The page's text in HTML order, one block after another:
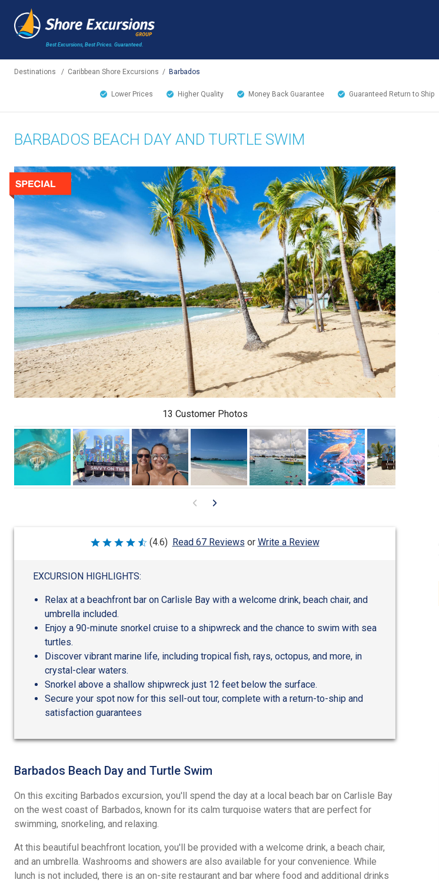
Best Excursions, Best Prices. Guaranteed.
Destinations / Caribbean Shore Excursions / Barbados
Lower Prices Higher Quality Money Back Guarantee Guaranteed Return to Ship
BARBADOS BEACH DAY AND TURTLE SWIM
13 Customer Photos
Rated
5
(4.6) Read 67 Reviews or Write a Review
EXCURSION HIGHLIGHTS:
Relax at a beachfront bar on Carlisle Bay with a welcome drink, beach chair, and
umbrella included.
Enjoy a 90-minute snorkel cruise to a shipwreck and the chance to swim with sea
turtles.
Discover vibrant marine life, including tropical fish, rays, octopus, and more, in
crystal-clear waters.
Snorkel above a shallow shipwreck just 12 feet below the surface.
Secure your spot now for this sell-out tour, complete with a return-to-ship and
satisfaction guarantees
Barbados Beach Day and Turtle Swim
On this exciting Barbados excursion, you'll spend the day at a local beach bar on Carlisle Bay
on the west coast of Barbados, known for its calm turquoise waters that are perfect for
swimming, snorkeling, and relaxing.
At this beautiful beachfront location, you'll be provided with a welcome drink, a beach chair,
and an umbrella. Washrooms and showers are also available for your convenience. While
lunch is not included, there is an on-site restaurant and bar where food and additional drinks